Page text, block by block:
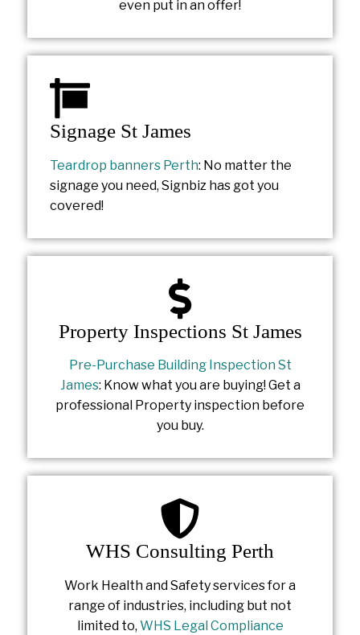
even put in an offer!
Signage St James
Teardrop banners Perth: No matter the
signage you need, Signbiz has got you
covered!
Property Inspections St James
Pre-Purchase Building Inspection St
James: Know what you are buying! Get a
professional Property inspection before
you buy.
WHS Consulting Perth
Work Health and Safety services for a
range of industries, including but not
limited to, WHS Legal Compliance